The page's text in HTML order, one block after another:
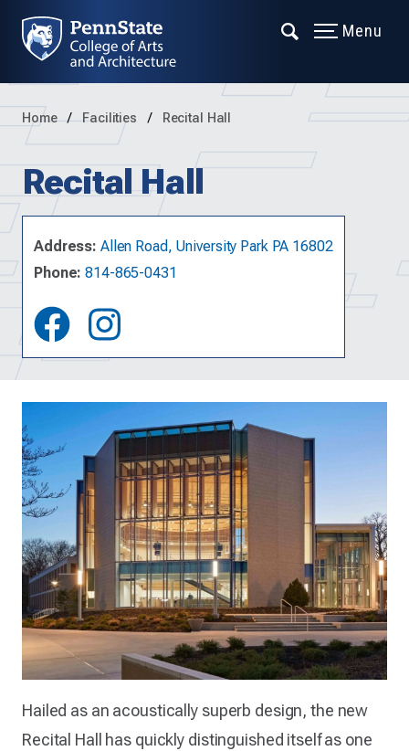
Menu
Home Facilities Recital Hall
Recital Hall
Address: Allen Road, University Park PA 16802
Phone: 814-865-0431
Hailed as an acoustically superb design, the new
Recital Hall has quickly distinguished itself as one